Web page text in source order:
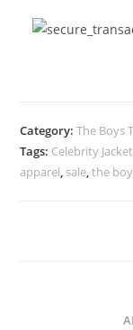
Category:The Boys
Tags: Celebrity Jacket
apparel, sale,the